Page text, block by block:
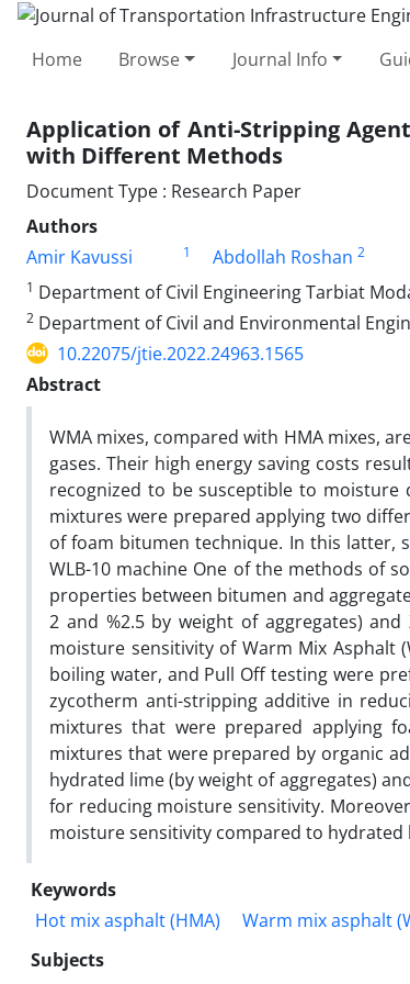
Home Browse Journal Info
Application of Anti-Stripping
with Different Methods
Document Type : Research Paper
Authors
Amir Kavussi
1 Abdollah Roshan 2
1 Department of Civil Engineering Tarbiat
2 Department of Civil and Environmental
10.22075/jtie.2022.24963.1565
Abstract
WMA mixes, compared with HMA mixes,
gases. Their high energy saving costs
recognized to be susceptible to
mixtures were prepared applying two
of foam bitumen technique. In this latter,
WLB-10 machine One of the methods of
properties between bitumen and
2 and %2.5 by weight of aggregates)
moisture sensitivity of Warm Mix Asphalt
boiling water, and Pull Off testing were
zycotherm anti-stripping additive in
mixtures that were prepared applying
mixtures that were prepared by organic
hydrated lime (by weight of aggregates)
for reducing moisture sensitivity.
moisture sensitivity compared to hydrated
Keywords
Hot mix asphalt (HMA)
Warm mix asphalt
Subjects